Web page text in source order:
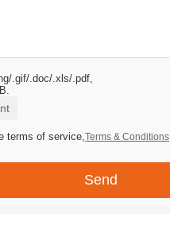
.gif/.doc/.xls/.pdf,
terms of service, Terms & Conditions
Send